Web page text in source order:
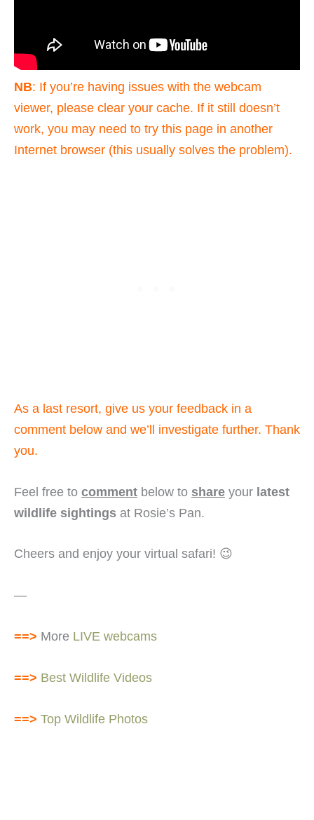
NB: If you’re having issues with the webcam
viewer, please clear your cache. If it still doesn’t
work, you may need to try this page in another
Internet browser (this usually solves the problem).
As a last resort, give us your feedback in a
comment below and we’ll investigate further. Thank
you.
Feel free to comment below to share your latest
wildlife sightings at Rosie’s Pan.
Cheers and enjoy your virtual safari! 😉
—
==> More LIVE webcams
==> Best Wildlife Videos
==> Top Wildlife Photos